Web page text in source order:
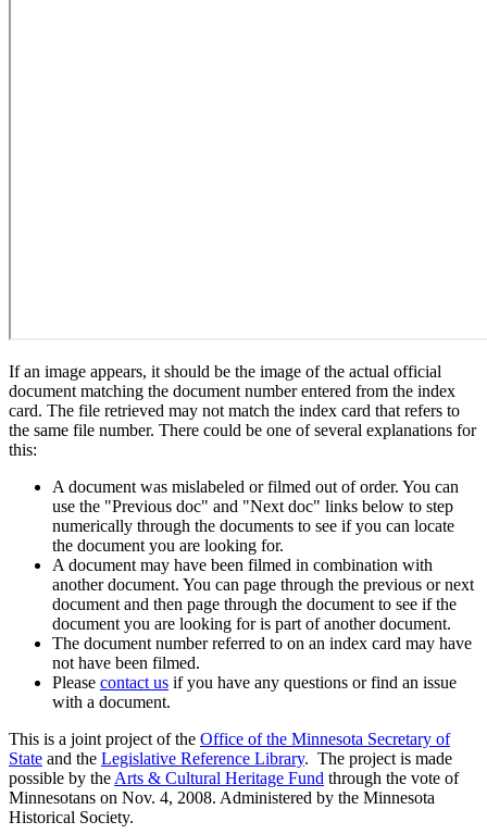
If an image appears, it should be the image of the actual official
document matching the document number entered from the index
card. The file retrieved may not match the index card that refers to
the same file number. There could be one of several explanations for
this:
A document was mislabeled or filmed out of order. You can
use the "Previous doc" and "Next doc" links below to step
numerically through the documents to see if you can locate
the document you are looking for.
A document may have been filmed in combination with
another document. You can page through the previous or next
document and then page through the document to see if the
document you are looking for is part of another document.
The document number referred to on an index card may have
not have been filmed.
Please contact us if you have any questions or find an issue
with a document.
This is a joint project of the Office of the Minnesota Secretary of
State and the Legislative Reference Library. The project is made
possible by the Arts & Cultural Heritage Fund through the vote of
Minnesotans on Nov. 4, 2008. Administered by the Minnesota
Historical Society.